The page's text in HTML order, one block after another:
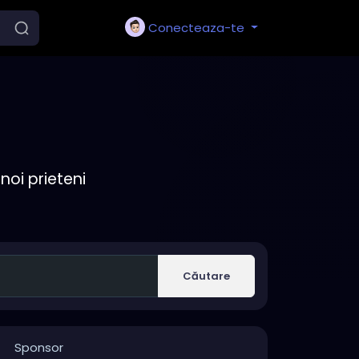
Conecteaza-te
prieteni
Căutare
Sponsor